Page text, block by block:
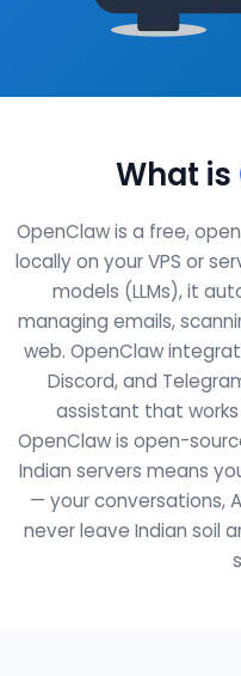
What is
OpenClaw is a free,
locally on your VPS or
models (LLMs), it
managing emails,
web. OpenClaw
Discord, and
assistant that
OpenClaw is open-
Indian servers means
— your conversations,
never leave Indian soil